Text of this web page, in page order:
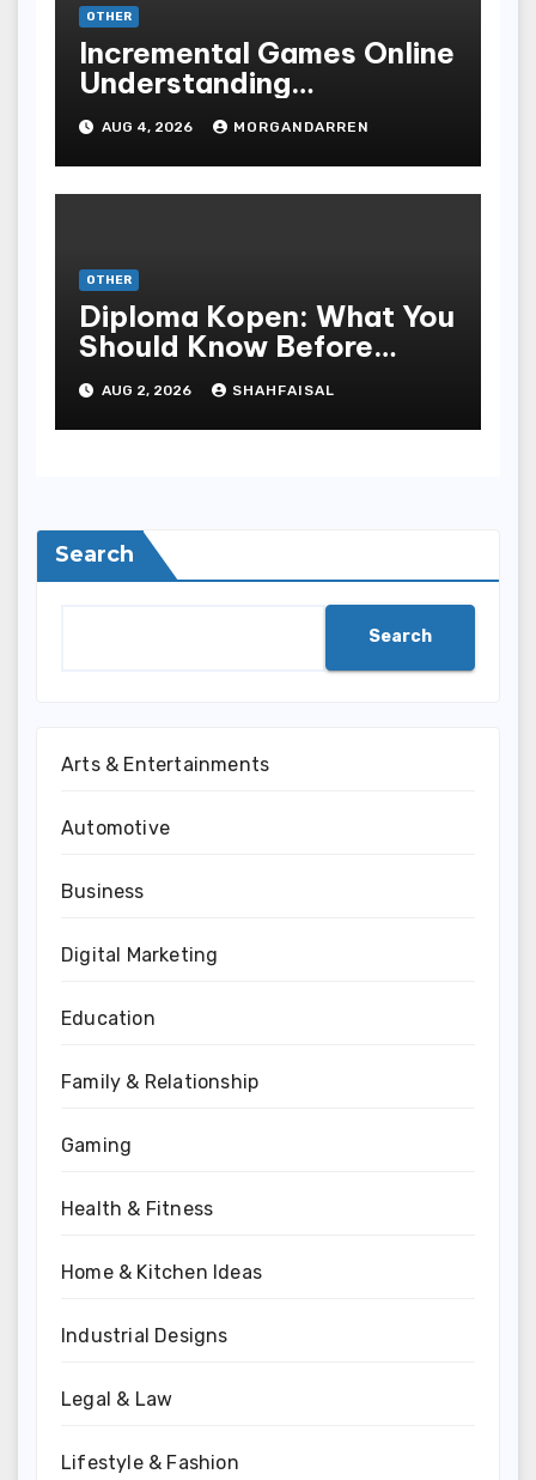
OTHER
Incremental Games Online
Understanding
Progressive Gameplay
and Long-Term Rewards
AUG 4, 2026 MORGANDARREN
OTHER
Diploma Kopen: What You
Should Know Before
Purchasing A Sheepskin
AUG 2, 2026 SHAHFAISAL
Search
Search
Arts & Entertainments
Automotive
Business
Digital Marketing
Education
Family & Relationship
Gaming
Health & Fitness
Home & Kitchen Ideas
Industrial Designs
Legal & Law
Lifestyle & Fashion